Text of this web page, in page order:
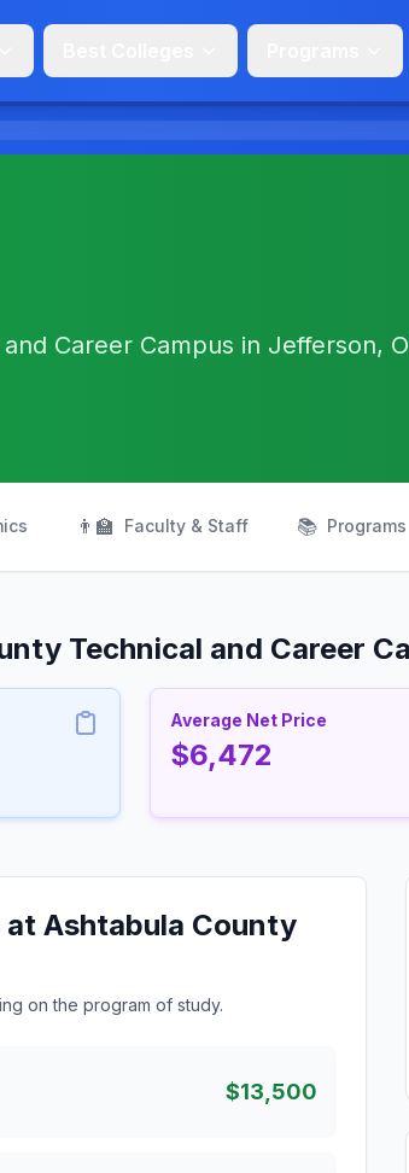
Career Campus in Jefferson,
👨‍🏫 Faculty & Staff 📚 Programs
Technical and Career
Average Net Price
$6,472
Ashtabula County
on the program of study.
$13,500